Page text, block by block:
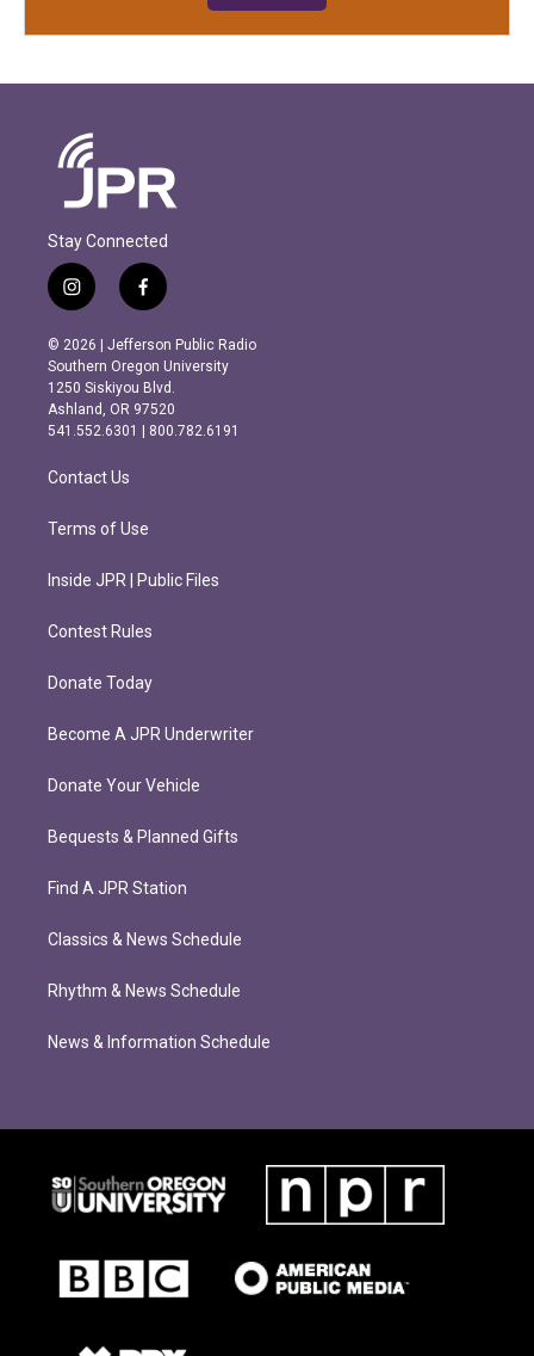
Stay Connected
i
n
s
t
a
g
r
m
f
a
c
e
b
o
o
k
© 2026 | Jefferson Public Radio
Southern Oregon University
1250 Siskiyou Blvd.
Ashland, OR 97520
541.552.6301 | 800.782.6191
Contact Us
Terms of Use
Inside JPR | Public Files
Contest Rules
Donate Today
Become A JPR Underwriter
Donate Your Vehicle
Bequests & Planned Gifts
Find A JPR Station
Classics & News Schedule
Rhythm & News Schedule
News & Information Schedule